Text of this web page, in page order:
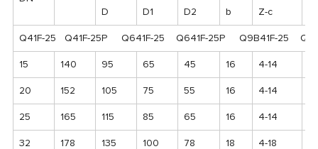
D D1 D2 b Z-c
Q41F-25 Q41F-25P Q641F-25 Q641F-25P Q9B41F-25
15 140 95 65 45 16 4-14
20 152 105 75 55 16 4-14
25 165 115 85 65 16 4-14
32 178 135 100 78 18 4-18